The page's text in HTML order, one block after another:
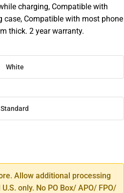
charging, Compatible with
case, Compatible with most phone
thick. 2 year warranty.
White
Standard
Allow additional processing
only. No PO Box/ APO/ FPO/